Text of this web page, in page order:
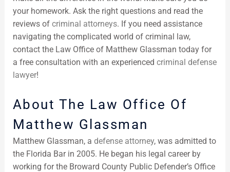
your homework. Ask the right questions and read the
reviews of criminal attorneys. If you need assistance
navigating the complicated world of criminal law,
contact the Law Office of Matthew Glassman today for
a free consultation with an experienced criminal defense
lawyer!
About The Law Office Of
Matthew Glassman
Matthew Glassman, a defense attorney, was admitted to
the Florida Bar in 2005. He began his legal career by
working for the Broward County Public Defender’s Office